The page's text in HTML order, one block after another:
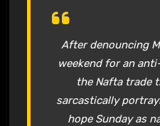
After denouncing
weekend for an
the Nafta trade
sarcastically
hope Sunday as